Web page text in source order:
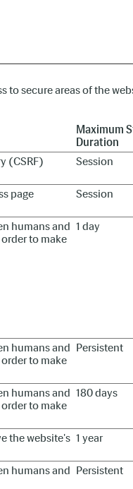
secure areas of the
Maximum
Duration
(CSRF)
Session
page
Session
humans and
to make
1 day
humans and
to make
Persistent
humans and
to make
180 days
the website's 1 year
humans and Persistent